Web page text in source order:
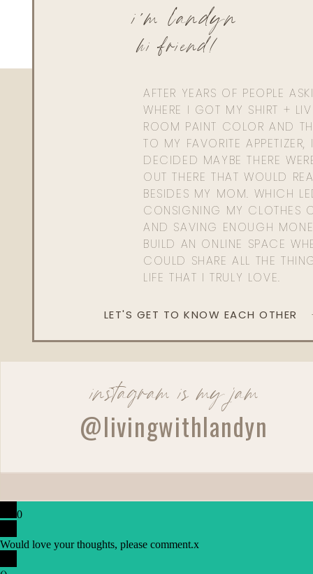
AFTER YEARS OF PEOPLE
WHERE I GOT MY SHIRT +
ROOM PAINT COLOR AND
TO MY FAVORITE APPETIZER,
DECIDED MAYBE THERE
OUT THERE THAT WOULD
BESIDES MY MOM. WHICH
CONSIGNING MY CLOTHES
AND SAVING ENOUGH
BUILD AN ONLINE SPACE
COULD SHARE ALL THE
LIFE THAT I TRULY LOVE.
hi friend!
i'm landyn
LET'S GET TO KNOW EACH OTHER
instagram is my jam
@livingwithlandyn
0
Would love your thoughts, please comment.x